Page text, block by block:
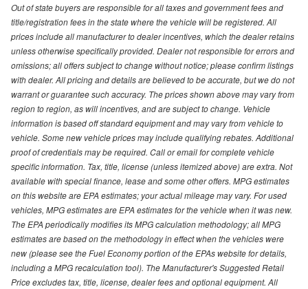
Out of state buyers are responsible for all taxes and government fees and
title/registration fees in the state where the vehicle will be registered. All
prices include all manufacturer to dealer incentives, which the dealer retains
unless otherwise specifically provided. Dealer not responsible for errors and
omissions; all offers subject to change without notice; please confirm listings
with dealer. All pricing and details are believed to be accurate, but we do not
warrant or guarantee such accuracy. The prices shown above may vary from
region to region, as will incentives, and are subject to change. Vehicle
information is based off standard equipment and may vary from vehicle to
vehicle. Some new vehicle prices may include qualifying rebates. Additional
proof of credentials may be required. Call or email for complete vehicle
specific information. Tax, title, license (unless itemized above) are extra. Not
available with special finance, lease and some other offers. MPG estimates
on this website are EPA estimates; your actual mileage may vary. For used
vehicles, MPG estimates are EPA estimates for the vehicle when it was new.
The EPA periodically modifies its MPG calculation methodology; all MPG
estimates are based on the methodology in effect when the vehicles were
new (please see the Fuel Economy portion of the EPAs website for details,
including a MPG recalculation tool). The Manufacturer's Suggested Retail
Price excludes tax, title, license, dealer fees and optional equipment. All